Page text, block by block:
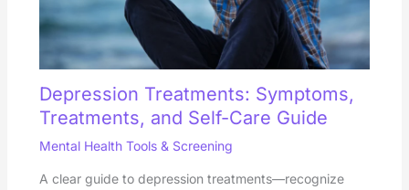
Depression Treatments: Symptoms,
Treatments, and Self-Care Guide
Mental Health Tools & Screening
A clear guide to depression treatments—recognize